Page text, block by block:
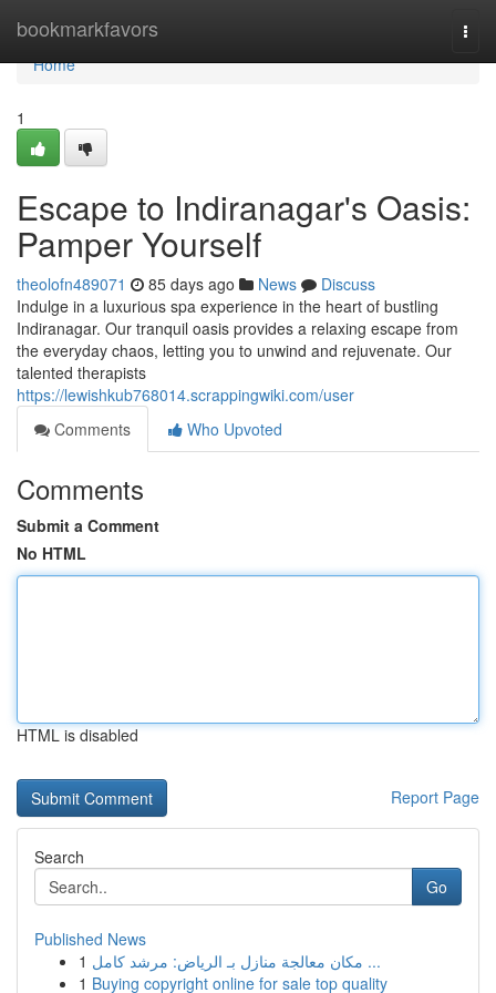
bookmarkfavors
Home
Home
1
Escape to Indiranagar's Oasis:
Pamper Yourself
theolofn489071 85 days ago News
Discuss
Indulge in a luxurious spa experience in the heart of bustling
Indiranagar. Our tranquil oasis provides a relaxing escape from
the everyday chaos, letting you to unwind and rejuvenate. Our
talented therapists
https://lewishkub768014.scrappingwiki.com/user
Comments
Who Upvoted
Comments
Submit a Comment
No HTML
HTML is disabled
Report Page
Search
Go
Published News
1
مكان معالجة منازل بـ الرياض: مرشد كامل ...
1 Buying copyright online for sale top quality